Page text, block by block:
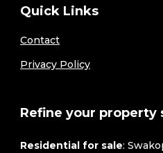
Quick Links
Contact
Privacy Policy
Refine your property
Residential for sale: